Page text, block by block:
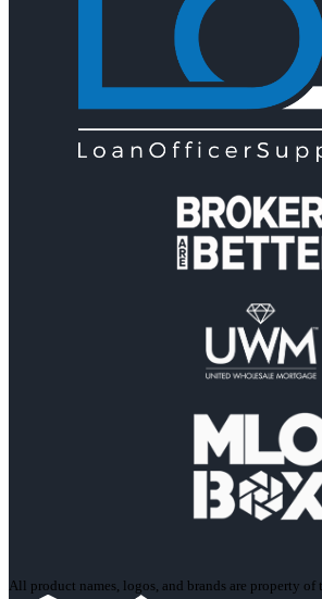
All product names, logos, and brands are property of